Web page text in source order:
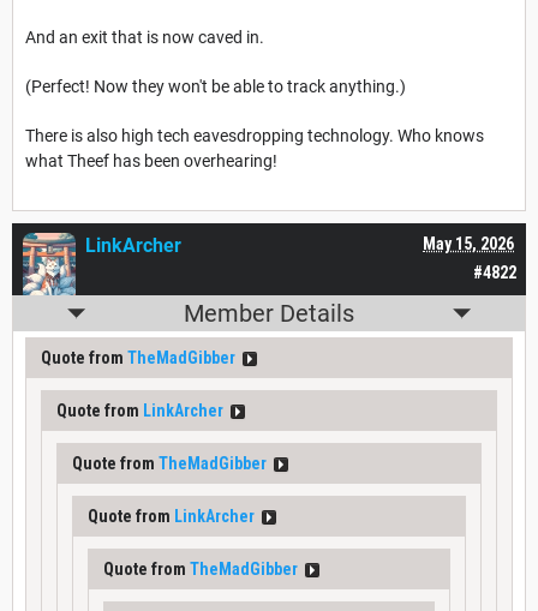
And an exit that is now caved in.
(Perfect! Now they won't be able to track anything.)
There is also high tech eavesdropping technology. Who knows
what Theef has been overhearing!
#4822
May 15, 2026
LinkArcher
Member Details
Quote from TheMadGibber
Quote from LinkArcher
Quote from TheMadGibber
Quote from LinkArcher
Quote from TheMadGibber